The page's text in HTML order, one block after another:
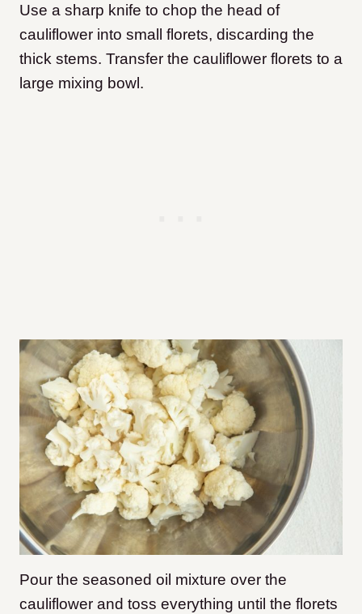
Use a sharp knife to chop the head of
cauliflower into small florets, discarding the
thick stems. Transfer the cauliflower florets to a
large mixing bowl.
Pour the seasoned oil mixture over the
cauliflower and toss everything until the florets